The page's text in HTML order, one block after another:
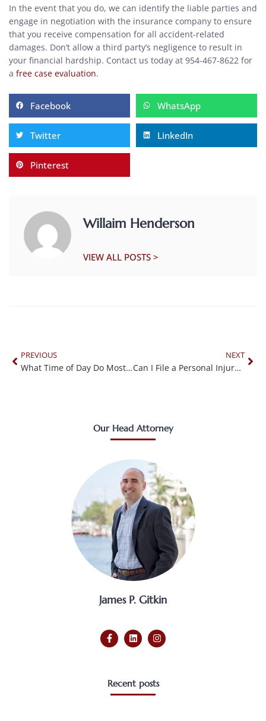
In the event that you do, we can identify the liable parties and
engage in negotiation with the insurance company to ensure
that you receive compensation for all accident-related
damages. Don’t allow a third party’s negligence to result in
your financial hardship. Contact us today at 954-467-8622 for
a free case evaluation.
Facebook WhatsApp
Twitter LinkedIn
Pinterest
Willaim Henderson
VIEW ALL POSTS >
PREVIOUS
What Time of Day Do Most Accidents Occur?
NEXT
Can I File a Personal Injury Claim Against a Business?
Our Head Attorney
James P. Gitkin
Recent posts